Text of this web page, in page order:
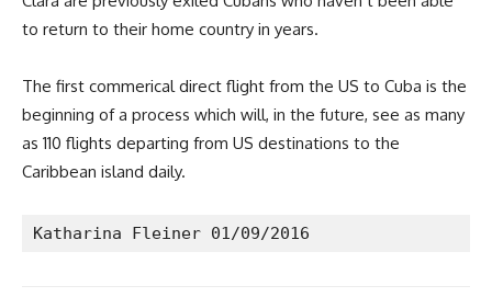
to return to their home country in years.
The first commerical direct flight from the US to Cuba is the
beginning of a process which will, in the future, see as many
as 110 flights departing from US destinations to the
Caribbean island daily.
Katharina Fleiner 01/09/2016